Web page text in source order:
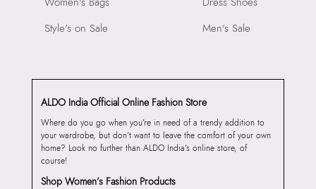
Style's on Sale
Men's Sale
ALDO India Official Online Fashion Store
Where do you go when you’re in need of a trendy addition to
your wardrobe, but don’t want to leave the comfort of your own
home? Look no further than ALDO India’s online store, of
course!
Shop Women’s Fashion Products